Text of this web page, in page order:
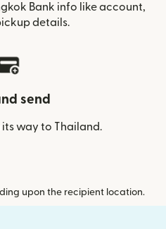
Bank info like account,
details.
send
its way to Thailand.
upon the recipient location.